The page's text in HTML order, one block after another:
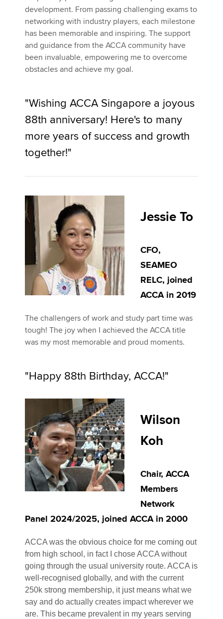
development. From passing challenging exams to
networking with industry players, each milestone
has been memorable and inspiring. The support
and guidance from the ACCA community have
been invaluable, empowering me to overcome
obstacles and achieve my goal.
"Wishing ACCA Singapore a joyous
88th anniversary! Here's to many
more years of success and growth
together!"
Jessie To
CFO,
SEAMEO
RELC, joined
ACCA in 2019
The challengers of work and study part time was
tough! The joy when I achieved the ACCA title
was my most memorable and proud moments.
"Happy 88th Birthday, ACCA!"
Wilson
Koh
Chair, ACCA
Members
Network
Panel 2024/2025, joined ACCA in 2000
ACCA was the obvious choice for me coming out
from high school, in fact I chose ACCA without
going through the usual university route. ACCA is
well-recognised globally, and with the current
250k strong membership, it just means what we
say and do actually creates impact wherever we
are. This became prevalent in my years serving